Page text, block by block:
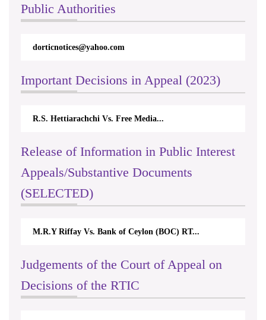
Access to Celebration on 2023.09.26
Public Authorities
dorticnotices@yahoo.com
Important Decisions in Appeal (2023)
R.S. Hettiarachchi Vs. Free Media...
Release of Information in Public Interest
Appeals/Substantive Documents
(SELECTED)
M.R.Y Riffay Vs. Bank of Ceylon (BOC) RT...
Judgements of the Court of Appeal on
Decisions of the RTIC